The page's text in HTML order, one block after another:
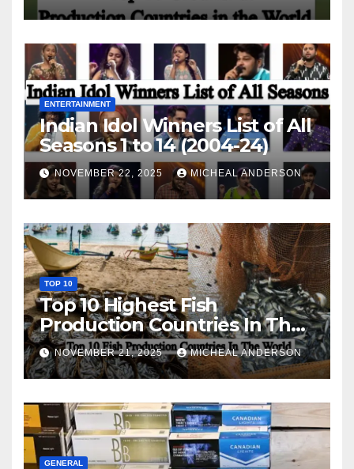
ENTERTAINMENT
Indian Idol Winners List of All
Seasons 1 to 14 (2004-24)
NOVEMBER 22, 2025 MICHEAL ANDERSON
TOP 10
Top 10 Highest Fish
Production Countries In The
World
NOVEMBER 21, 2025 MICHEAL ANDERSON
GENERAL